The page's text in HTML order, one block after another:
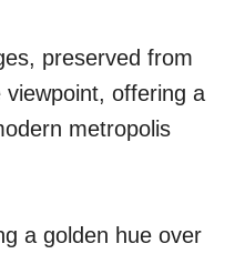
preserved from
offering a
metropolis
a golden hue over